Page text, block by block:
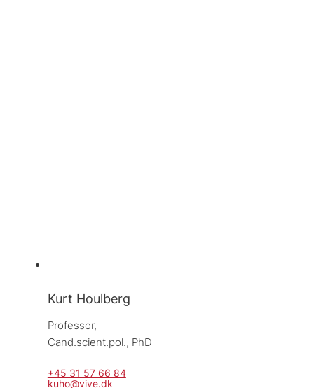
Kurt Houlberg
Professor,
Cand.scient.pol., PhD
+45 31 57 66 84
kuho@vive.dk